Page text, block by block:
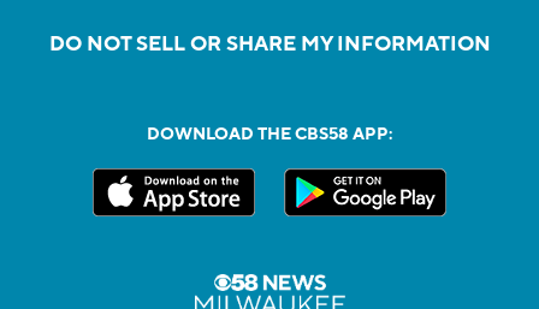
DO NOT SELL OR SHARE MY INFORMATION
DOWNLOAD THE CBS58 APP: